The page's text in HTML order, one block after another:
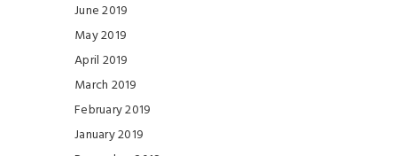
June 2019
May 2019
April 2019
March 2019
February 2019
January 2019